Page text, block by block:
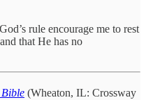
rule encourage me to rest
that He has no
Bible (Wheaton, IL: Crossway